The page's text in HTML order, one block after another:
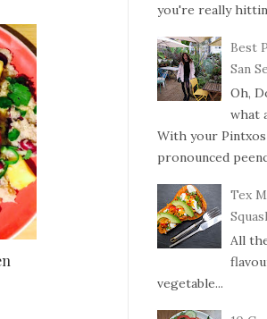
you're really
Best
San
Oh,
what
With your
pronounced
Tex
All
vegetable...